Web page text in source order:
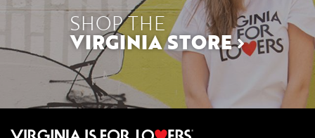
SHOP THE
VIRGINIA STORE